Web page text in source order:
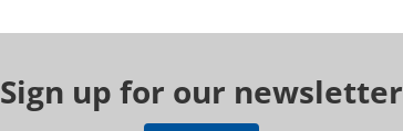
Sign up for our newsletter